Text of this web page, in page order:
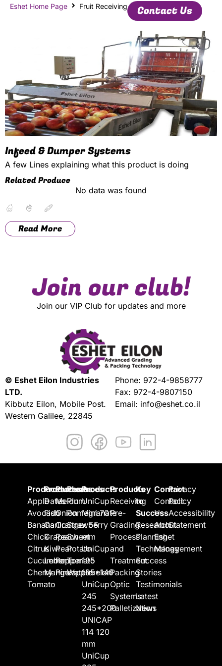
Eshet Home Page Fruit Receiving Contact Us
Infeed & Dumper Systems
A few Lines explaining what this product is doing
Related Produce
No data was found
Read More
Join our club!
Join our VIP Club for updates and more
© Eshet Eilon Industries
LTD.
Kibbutz Eilon, Mobile Post.
Western Galilee, 22845
Phone: 972-4-9858777
Fax: 972-4-9807150
Email: info@eshet.co.il
Produces
Apple
Avocado
Banana
Chick
Citrus
Cucumber
Cherry
Tomato
Produces
Dates
Fish
Garlic
Grape
Kiwi
Lemon
Mango
Produces
Melon
Onion
Orange
Peach
Pear
Pepper
Pineapple
Produces
Plum
Pomegranate
Strawberry
Sweet
Potato
Tomato
Watermelon
Products
UniCup
Mini 70
x 55
mm
UniCup
195
195*140
UniCup
245
245*200
UNICAP
114 120
mm
UniCup
Products
Receiving
Pre-
Grading
Process
and
Treatment
Packing
Optic
Systems
Palletization
Key
to
Success
Research
Planning
Technology
Success
Stories
Testimonials
Latest
News
Contact
Contact
Us
About
Eshet
Management
Privacy
Policy
Accessibility
Statement